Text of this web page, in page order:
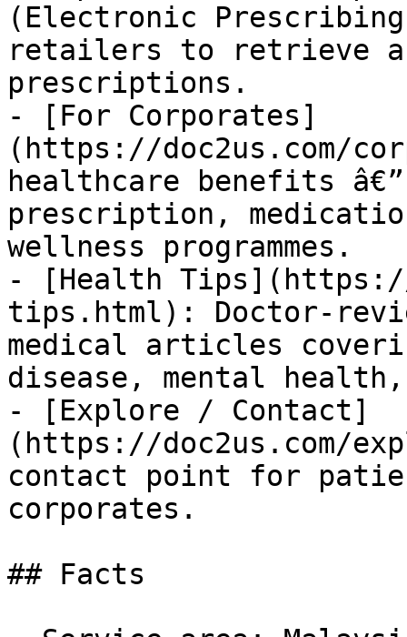
(Electronic Prescribing
retailers to retrieve
prescriptions.
- [For Corporates]
(https://doc2us.com/
healthcare benefits
prescription,
wellness programmes.
- [Health Tips](https://
tips.html): Doctor-
medical articles
disease, mental
- [Explore / Contact]
(https://doc2us.com/
contact point for
corporates.
## Facts